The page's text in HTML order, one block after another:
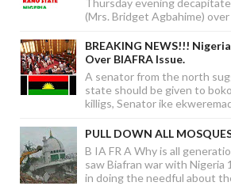
(Mrs. Bridget Agbahime)
BREAKING NEWS!!!
Over BIAFRA Issue.
A senator from the north
state should be given to
killigs, Senator ike
PULL DOWN ALL
B IA FR A Why is all
saw Biafran war with
in doing the needful about